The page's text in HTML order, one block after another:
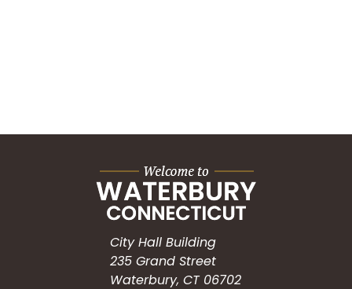
City Hall Building
235 Grand Street
Waterbury, CT 06702